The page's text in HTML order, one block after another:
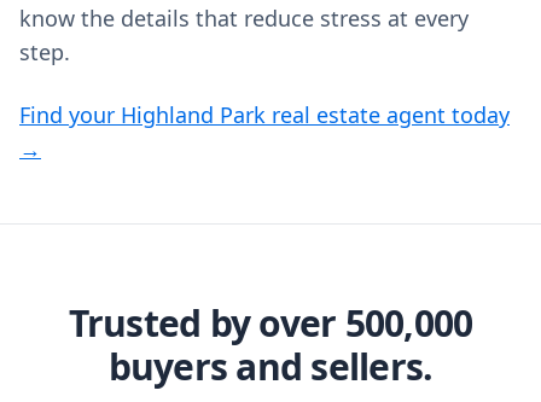
know the details that reduce stress at every
step.
Find your Highland Park real estate agent today
→
Trusted by over 500,000
buyers and sellers.